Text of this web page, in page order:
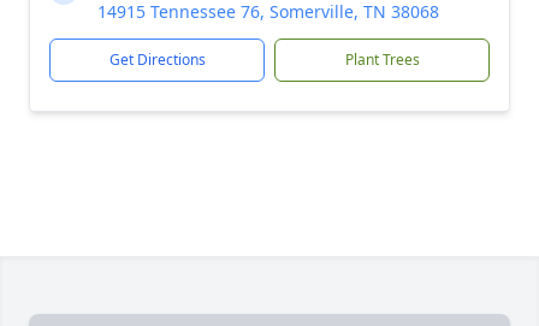
14915 Tennessee 76, Somerville, TN 38068
Get Directions Plant Trees